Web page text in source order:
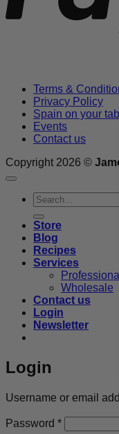
Terms &
Privacy Policy
Spain on your
Events
Contact us
Copyright 2026 ©
Search
for:
Store
Blog
Recipes
Services
Wholesale
Contact us
Login
Newsletter
Login
Username or email
Password *Required